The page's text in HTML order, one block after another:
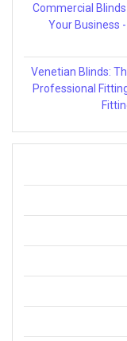
Commercial
Your Business -
Venetian Blinds:
Professional